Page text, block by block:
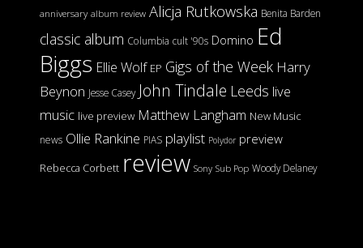
anniversary album review Alicja Rutkowska Benita Barden
classic album Columbia cult '90s Domino Ed
Biggs Ellie Wolf EP Gigs of the Week Harry
Beynon Jesse Casey John Tindale Leeds live
music live preview Matthew Langham New Music
news Ollie Rankine PIAS playlist Polydor preview
Rebecca Corbett review Sony Sub Pop Woody Delaney